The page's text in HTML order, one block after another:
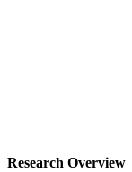
Research Overview